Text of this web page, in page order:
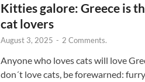
Kitties galore: Greece is
cat lovers
August 3, 2025 - 2 Comments.
Anyone who loves cats will love
don´t love cats, be forewarned: